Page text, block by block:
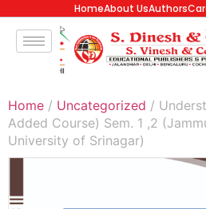
HomeAbout UsAuthors
Home / Uncategorized /
Added Course) Sem. 1 ,2
University of Srinagar)